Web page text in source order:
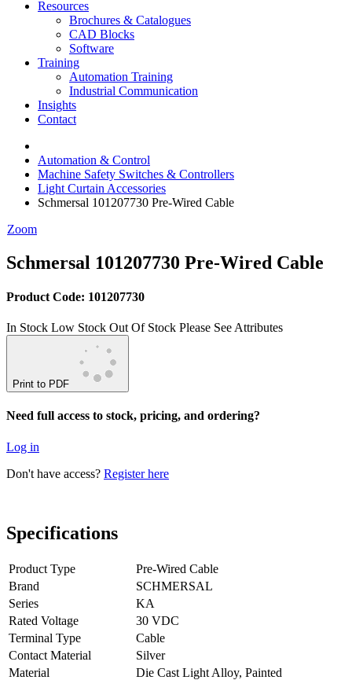
Data Centres
Automation & ICT
Emerson Automation Solutions
Industrial Display
Modular Switchboard Systems
Switchboards Systems & Safety
EV Charging
Stahl Lighting
Hirschmann Ethernet Solutions
Motor Control & Protection
Variable Speed Drives
Drive in a Box
Intelligent Distribution
1000V Solutions
PowerDuct
Critical Power & Electrical Distribution
RCD Protection
Delta UPS Solutions
Optimise Energy Management System
Power Quality and Surge Protection
Resources
Brochures & Catalogues
CAD Blocks
Software
Training
Automation Training
Industrial Communication
Insights
Contact
Automation & Control
Machine Safety Switches & Controllers
Light Curtain Accessories
Schmersal 101207730 Pre-Wired Cable
Zoom
Schmersal 101207730 Pre-Wired Cable
Product Code: 101207730
In Stock Low Stock Out Of Stock Please See Attributes
Print to PDF
Need full access to stock, pricing, and ordering?
Log in
Don't have access? Register here
Specifications
Product Type
Pre-Wired Cable
Brand
SCHMERSAL
Series
KA
Rated Voltage
30 VDC
Terminal Type
Cable
Contact Material
Silver
Material
Die Cast Light Alloy, Painted